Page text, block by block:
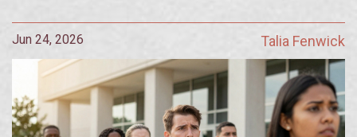
Jun 24, 2026 Talia Fenwick